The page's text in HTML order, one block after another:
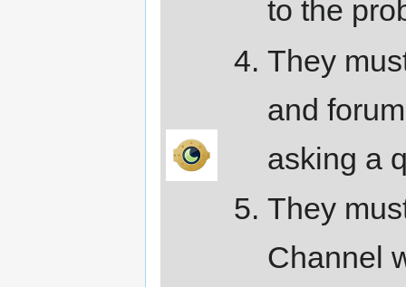
to the
They
and
asking a
They
Channel